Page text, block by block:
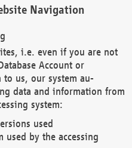
Navigation
i.e. even if you are not
Account or
us, our system au-
data and information from
system:
used
used by the accessing